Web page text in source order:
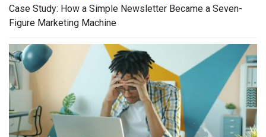
Case Study: How a Simple Newsletter Became a Seven-
Figure Marketing Machine